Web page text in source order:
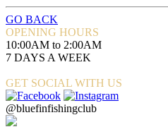
GO BACK
OPENING HOURS
10:00AM to 2:00AM
7 DAYS A WEEK
GET SOCIAL WITH US
@bluefinfishingclub